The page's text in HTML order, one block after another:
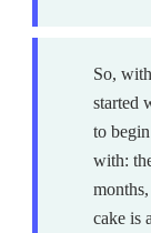
So,
started
to
with:
cake is